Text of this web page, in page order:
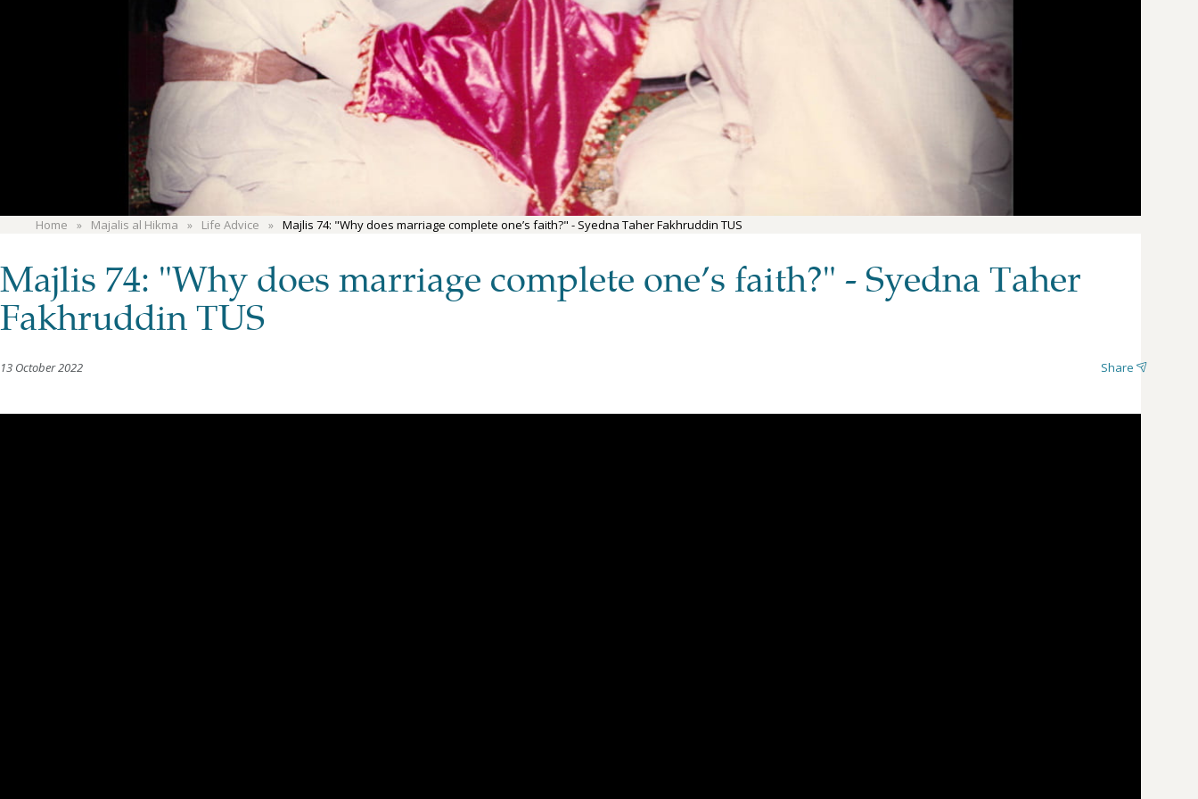
Home Majalis al Hikma Life Advice Majlis 74: "Why does marriage complete one’s faith?" - Syedna Taher Fakhruddin TUS
Majlis 74: "Why does marriage complete one’s faith?" - Syedna Taher
Fakhruddin TUS
13 October 2022 Share